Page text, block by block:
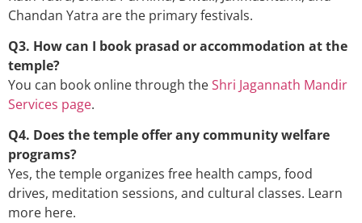
Chandan Yatra are the primary festivals.
Q3. How can I book prasad or accommodation at the
temple?
You can book online through theShri Jagannath Mandir
Services page.
Q4. Does the temple offer any community welfare
programs?
Yes, the temple organizes free health camps, food
drives, meditation sessions, and cultural classes. Learn
more here.